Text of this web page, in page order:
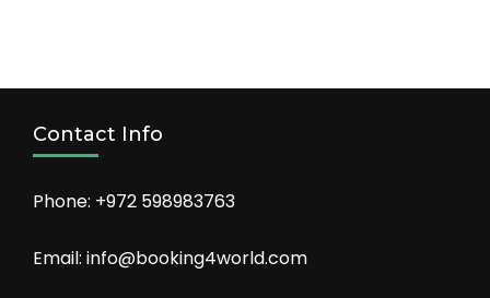
Contact Info
Phone: +972 598983763
Email: info@booking4world.com